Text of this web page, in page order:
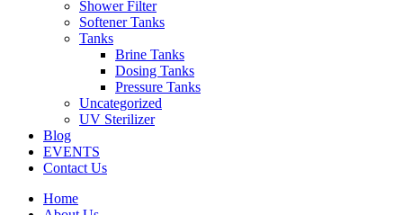
Shower Filter
Softener Tanks
Tanks
Brine Tanks
Dosing Tanks
Pressure Tanks
Uncategorized
UV Sterilizer
Blog
EVENTS
Contact Us
Home